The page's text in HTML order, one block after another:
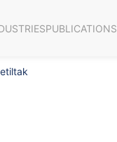
PUBLICATIONS